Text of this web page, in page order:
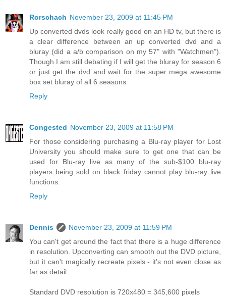
Rorschach November 23, 2009 at 11:45 PM
Up converted dvds look really good on an HD tv, but there is
a clear difference between an up converted dvd and a
bluray (did a a/b comparison on my 57" with "Watchmen").
Though I am still debating if I will get the bluray for season 6
or just get the dvd and wait for the super mega awesome
box set bluray of all 6 seasons.
Reply
Congested November 23, 2009 at 11:58 PM
For those considering purchasing a Blu-ray player for Lost
University you should make sure to get one that can be
used for Blu-ray live as many of the sub-$100 blu-ray
players being sold on black friday cannot play blu-ray live
functions.
Reply
Dennis
November 23, 2009 at 11:59 PM
You can't get around the fact that there is a huge difference
in resolution. Upconverting can smooth out the DVD picture,
but it can't magically recreate pixels - it's not even close as
far as detail.
Standard DVD resolution is 720x480 = 345,600 pixels